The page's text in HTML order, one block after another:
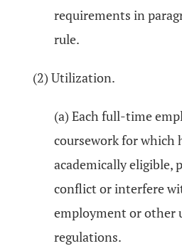
requirements in
rule.
(2) Utilization.
(a) Each full-time
coursework for which
academically eligible,
conflict or interfere
employment or other
regulations.